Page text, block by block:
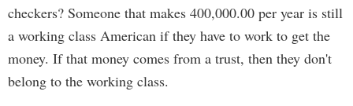
checkers? Someone that makes 400,000.00 per year is still
a working class American if they have to work to get the
money. If that money comes from a trust, then they don't
belong to the working class.